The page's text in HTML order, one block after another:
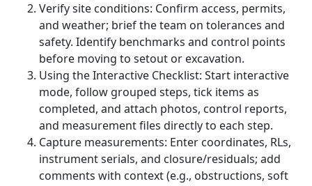
Verify site conditions: Confirm access, permits,
and weather; brief the team on tolerances and
safety. Identify benchmarks and control points
before moving to setout or excavation.
Using the Interactive Checklist: Start interactive
mode, follow grouped steps, tick items as
completed, and attach photos, control reports,
and measurement files directly to each step.
Capture measurements: Enter coordinates, RLs,
instrument serials, and closure/residuals; add
comments with context (e.g., obstructions, soft